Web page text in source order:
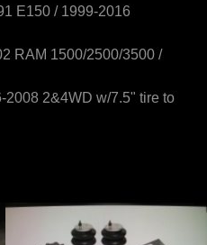
E150 / 1999-2016
RAM 1500/2500/3500 /
w/7.5" tire to